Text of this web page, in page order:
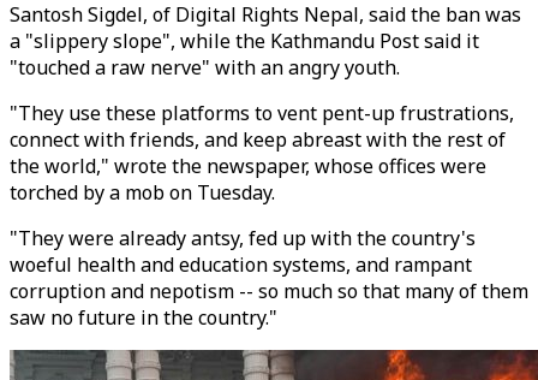
Santosh Sigdel, of Digital Rights Nepal, said the ban was
a "slippery slope", while the Kathmandu Post said it
"touched a raw nerve" with an angry youth.
"They use these platforms to vent pent-up frustrations,
connect with friends, and keep abreast with the rest of
the world," wrote the newspaper, whose offices were
torched by a mob on Tuesday.
"They were already antsy, fed up with the country's
woeful health and education systems, and rampant
corruption and nepotism -- so much so that many of them
saw no future in the country."